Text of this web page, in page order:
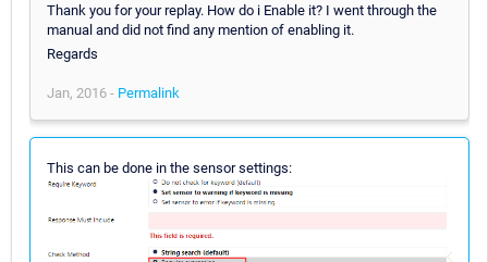
Thank you for your replay. How do i Enable it? I went through the
manual and did not find any mention of enabling it.
Regards
Jan, 2016 - Permalink
This can be done in the sensor settings: